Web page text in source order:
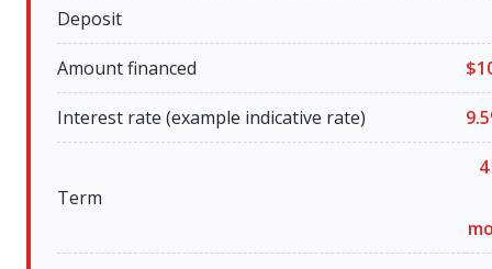
Deposit
Amount financed $
Interest rate (example indicative rate)
Term